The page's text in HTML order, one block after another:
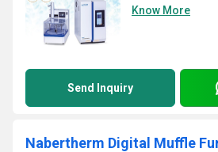
Know More
Send Inquiry
Nabertherm Digital Muffle